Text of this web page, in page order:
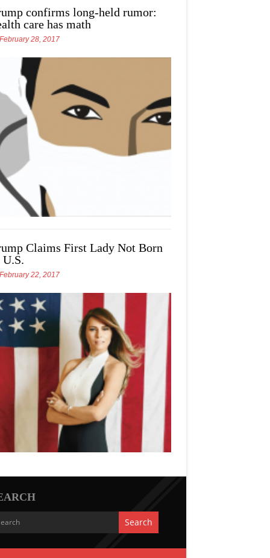
confirms long-held rumor:
care has math
February 28, 2017
Claims First Lady Not Born
February 22, 2017